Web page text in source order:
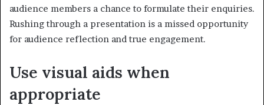
audience members a chance to formulate their enquiries.
Rushing through a presentation is a missed opportunity
for audience reflection and true engagement.
Use visual aids when
appropriate